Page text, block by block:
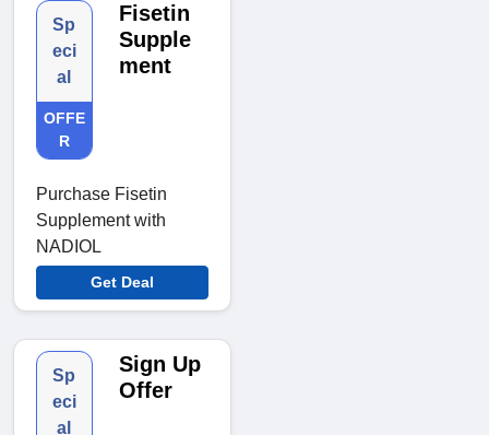
Sp
eci
al
OFFE
R
Fisetin
Supple
ment
Purchase Fisetin
Supplement with
NADIOL
Get Deal
Sp
eci
al
Sign Up
Offer